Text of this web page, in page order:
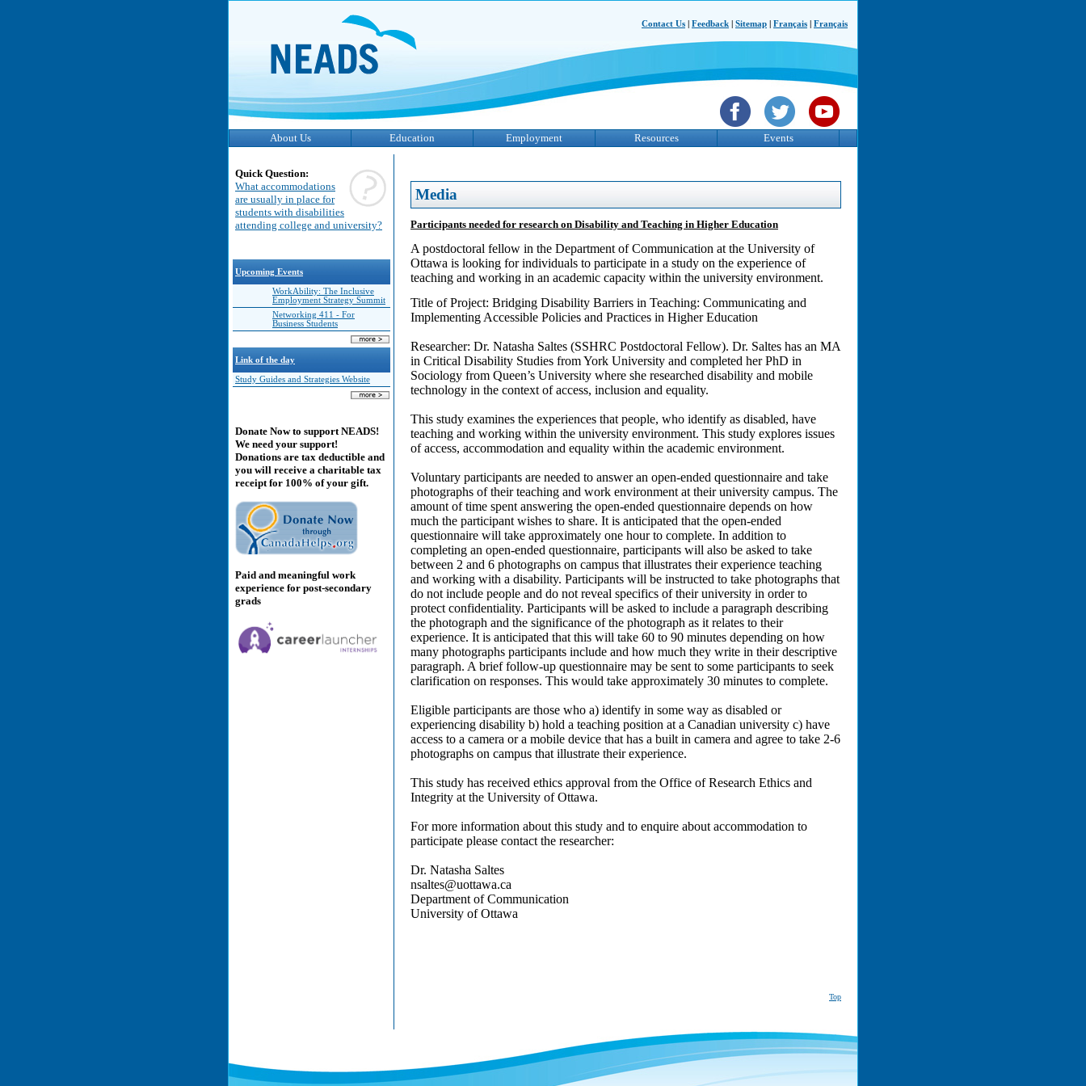
Contact Us Feedback Sitemap Français Français
About Us Education Employment Resources Events
Quick Question:
What accommodations
are usually in place for
students with disabilities
attending college and university?
Upcoming Events
WorkAbility: The Inclusive
Employment Strategy Summit
Networking 411 - For
Business Students
Link of the day
Study Guides and Strategies Website
Donate Now to support NEADS!
We need your support!
Donations are tax deductible and
you will receive a charitable tax
receipt for 100% of your gift.
Paid and meaningful work
experience for post-secondary
grads
Media
Participants needed for research on Disability and Teaching in Higher Education
A postdoctoral fellow in the Department of Communication at the University of
Ottawa is looking for individuals to participate in a study on the experience of
teaching and working in an academic capacity within the university environment.
Title of Project: Bridging Disability Barriers in Teaching: Communicating and
Implementing Accessible Policies and Practices in Higher Education
Researcher: Dr. Natasha Saltes (SSHRC Postdoctoral Fellow). Dr. Saltes has an MA
in Critical Disability Studies from York University and completed her PhD in
Sociology from Queen’s University where she researched disability and mobile
technology in the context of access, inclusion and equality.
This study examines the experiences that people, who identify as disabled, have
teaching and working within the university environment. This study explores issues
of access, accommodation and equality within the academic environment.
Voluntary participants are needed to answer an open-ended questionnaire and take
photographs of their teaching and work environment at their university campus. The
amount of time spent answering the open-ended questionnaire depends on how
much the participant wishes to share. It is anticipated that the open-ended
questionnaire will take approximately one hour to complete. In addition to
completing an open-ended questionnaire, participants will also be asked to take
between 2 and 6 photographs on campus that illustrates their experience teaching
and working with a disability. Participants will be instructed to take photographs that
do not include people and do not reveal specifics of their university in order to
protect confidentiality. Participants will be asked to include a paragraph describing
the photograph and the significance of the photograph as it relates to their
experience. It is anticipated that this will take 60 to 90 minutes depending on how
many photographs participants include and how much they write in their descriptive
paragraph. A brief follow-up questionnaire may be sent to some participants to seek
clarification on responses. This would take approximately 30 minutes to complete.
Eligible participants are those who a) identify in some way as disabled or
experiencing disability b) hold a teaching position at a Canadian university c) have
access to a camera or a mobile device that has a built in camera and agree to take 2-6
photographs on campus that illustrate their experience.
This study has received ethics approval from the Office of Research Ethics and
Integrity at the University of Ottawa.
For more information about this study and to enquire about accommodation to
participate please contact the researcher:
Dr. Natasha Saltes
nsaltes@uottawa.ca
Department of Communication
University of Ottawa
Top